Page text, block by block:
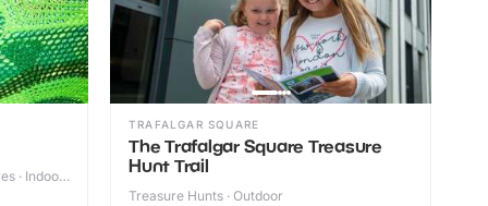
· Indoor
TRAFALGAR SQUARE
The Trafalgar Square Treasure
Hunt Trail
Treasure Hunts · Outdoor